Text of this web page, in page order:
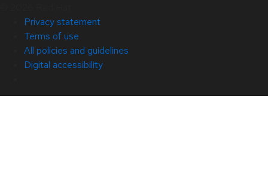
Privacy statement
Terms of use
All policies and guidelines
Digital accessibility